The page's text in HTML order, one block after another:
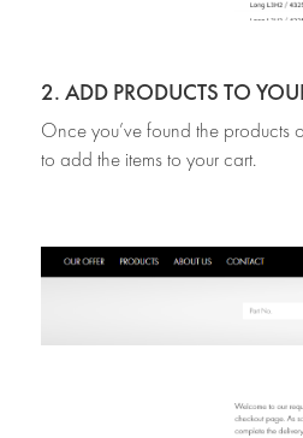
2. ADD PRODUCTS TO
Once you’ve found the products
to add the items to your cart.